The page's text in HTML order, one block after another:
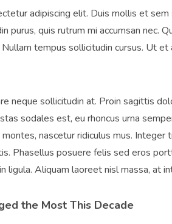
adipiscing elit. Duis mollis et
purus, quis rutrum mi accumsan nec.
tempus sollicitudin cursus. Ut et
neque sollicitudin at. Proin sagittis
sodales est, eu rhoncus urna
nascetur ridiculus mus.
Phasellus posuere felis sed eros
ligula. Aliquam laoreet nisl massa, at
the Most This Decade